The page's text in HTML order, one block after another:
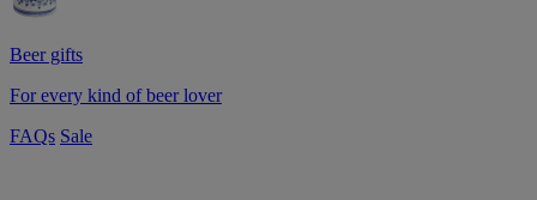
Beer gifts
For every kind of beer lover
FAQs Sale